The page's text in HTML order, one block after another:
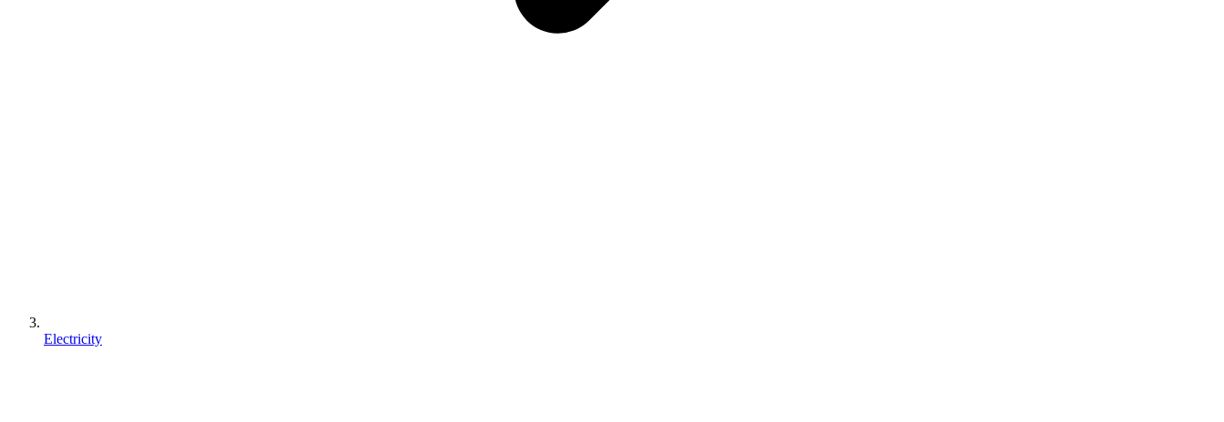
Electricity